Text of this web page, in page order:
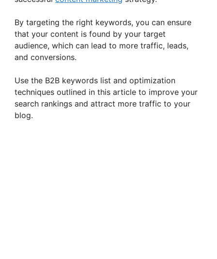
By targeting the right keywords, you can ensure
that your content is found by your target
audience, which can lead to more traffic, leads,
and conversions.
Use the B2B keywords list and optimization
techniques outlined in this article to improve your
search rankings and attract more traffic to your
blog.